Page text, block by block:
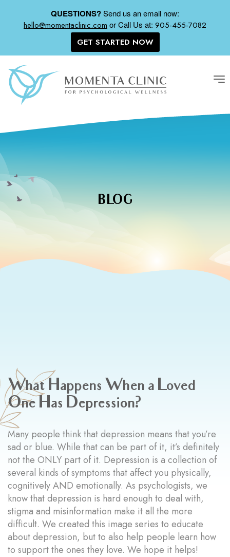
BLOG
What Happens When a Loved
One Has Depression?
Many people think that depression means that you’re
sad or blue. While that can be part of it, it’s definitely
not the ONLY part of it. Depression is a collection of
several kinds of symptoms that affect you physically,
cognitively AND emotionally. As psychologists, we
know that depression is hard enough to deal with,
stigma and misinformation make it all the more
difficult. We created this image series to educate
about depression, but to also help people learn how
to support the ones they love. We hope it helps!
QUESTIONS?Send us an email now:
hello@momentaclinic.com orCall Us at: 905-455-7082
GET STARTED NOW